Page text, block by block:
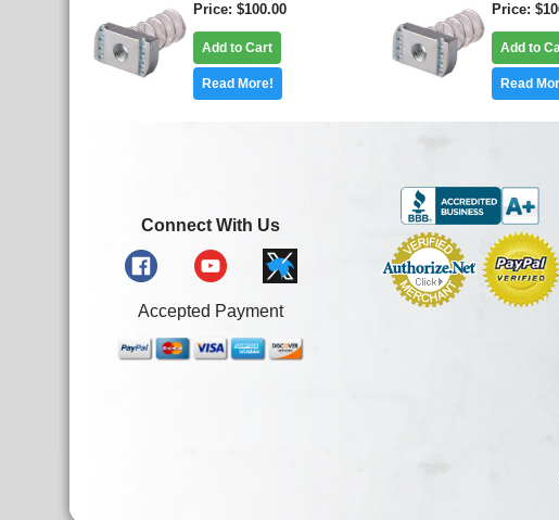
Price $100.00
Add to Cart
Read More!
Price
Add to
Read
Connect With Us
Accepted Payment